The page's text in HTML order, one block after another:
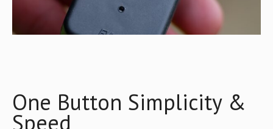
One Button Simplicity &
Speed